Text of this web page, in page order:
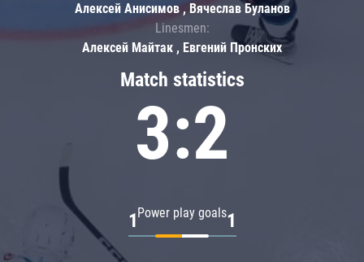
Match statistics
3:2
Power play goals
1 1
Алексей Анисимов , Вячеслав Буланов
Linesmen:
Алексей Майтак , Евгений Пронских